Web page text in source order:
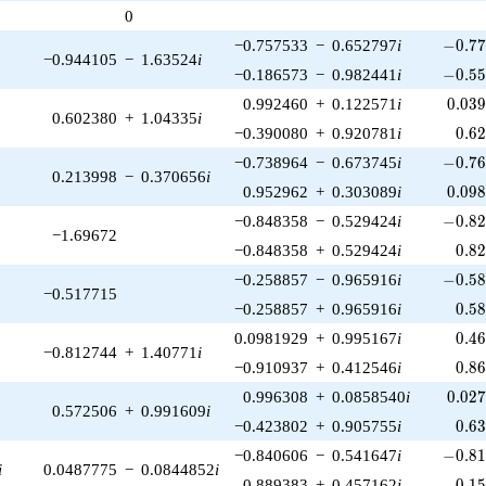
0
−0.944105 − 1.63524i
−0.757533 − 0.652797i -
−0.77
−0.186573 − 0.982441 i -
−0.55
0.602380 + 1.04335i
0.992460 + 0.122571 i 0.039
−0.390080 + 0.920781 i 0.62
0.213998 − 0.370656i
−0.738964 − 0.673745i -
−0.76
0.952962 + 0.303089i 0.098
−1.69672
−0.848358 − 0.529424i -
−0.82
−0.848358 + 0.529424i 0.82
−0.517715
−0.258857 − 0.965916i -
−0.58
−0.258857 + 0.965916i 0.58
−0.812744 + 1.40771 i
0.0981929 + 0.995167i 0.46
−0.910937 + 0.412546i 0.86
0.572506 + 0.991609i
0.996308 + 0.0858540i 0.027
−0.423802 + 0.905755i 0.63
i 0.0487775 − 0.0844852i
−0.840606 − 0.541647i -
−0.81